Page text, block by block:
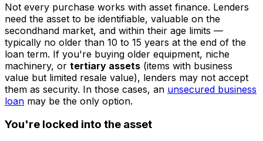
Not every purchase works with asset finance. Lenders
need the asset to be identifiable, valuable on the
secondhand market, and within their age limits —
typically no older than 10 to 15 years at the end of the
loan term. If you're buying older equipment, niche
machinery, or tertiary assets (items with business
value but limited resale value), lenders may not accept
them as security. In those cases, an unsecured business
loan may be the only option.
You're locked into the asset